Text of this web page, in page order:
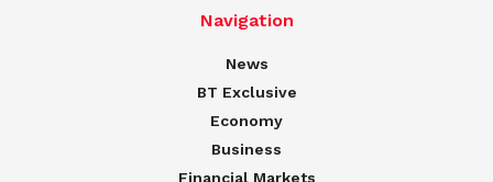
Navigation
News
BT Exclusive
Economy
Business
Financial Markets